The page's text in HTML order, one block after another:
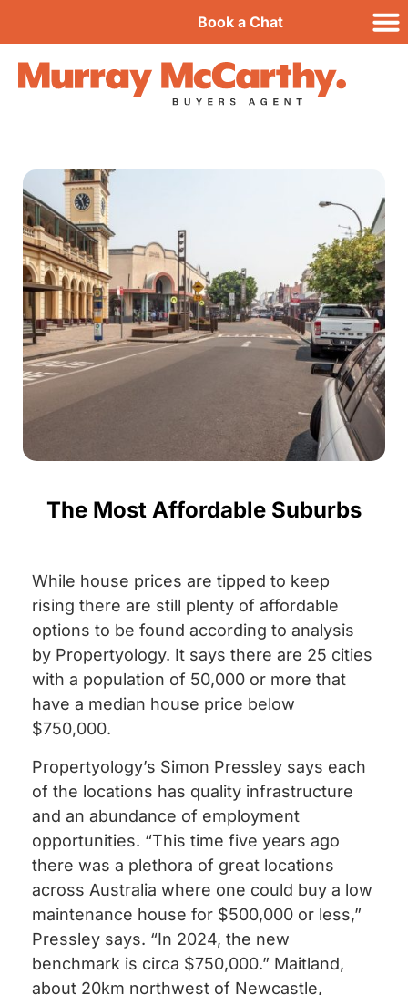
Book a Chat
The Most Affordable Suburbs
While house prices are tipped to keep
rising there are still plenty of affordable
options to be found according to analysis
by Propertyology. It says there are 25 cities
with a population of 50,000 or more that
have a median house price below
$750,000.
Propertyology’s Simon Pressley says each
of the locations has quality infrastructure
and an abundance of employment
opportunities. “This time five years ago
there was a plethora of great locations
across Australia where one could buy a low
maintenance house for $500,000 or less,”
Pressley says. “In 2024, the new
benchmark is circa $750,000.” Maitland,
about 20km northwest of Newcastle,